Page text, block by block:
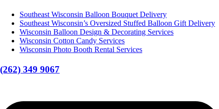
Southeast Wisconsin Balloon Bouquet Delivery
Southeast Wisconsin’s Oversized Stuffed Balloon Gift Delivery
Wisconsin Balloon Design & Decorating Services
Wisconsin Cotton Candy Services
Wisconsin Photo Booth Rental Services
(262) 349 9067